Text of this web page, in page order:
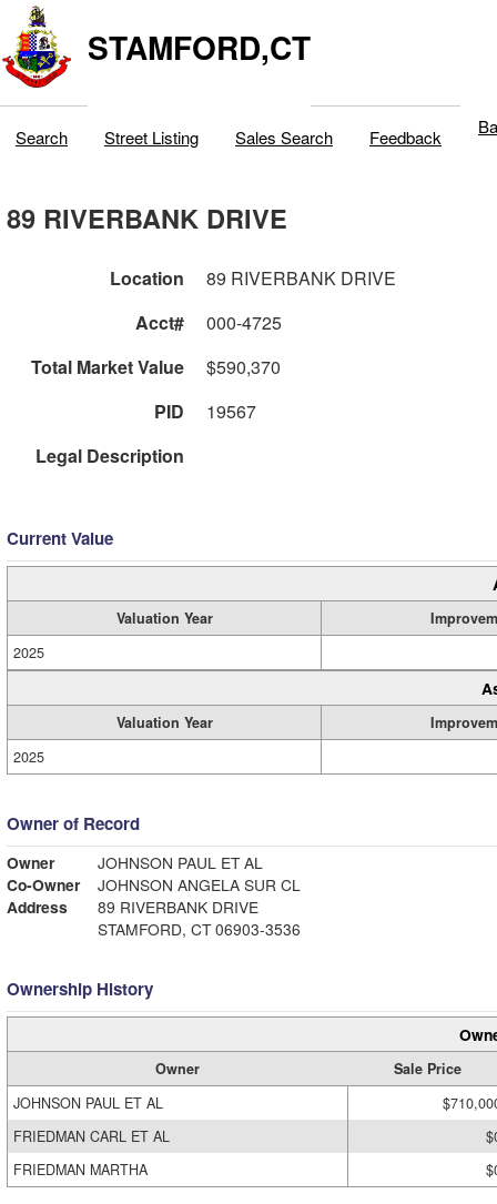
STAMFORD,CT
Search Street Listing Sales Search Feedback
89 RIVERBANK DRIVE
Location
89 RIVERBANK DRIVE
Acct#
000-4725
Total Market Value
$590,370
PID
19567
Legal Description
Current Value
Valuation Year
2025
Valuation Year
2025
Owner of Record
Owner
JOHNSON PAUL ET AL
Co-Owner
JOHNSON ANGELA SUR CL
Address
89 RIVERBANK DRIVE
STAMFORD, CT 06903-3536
Ownership History
Owner
Sale Price
JOHNSON PAUL ET AL
FRIEDMAN CARL ET AL
FRIEDMAN MARTHA